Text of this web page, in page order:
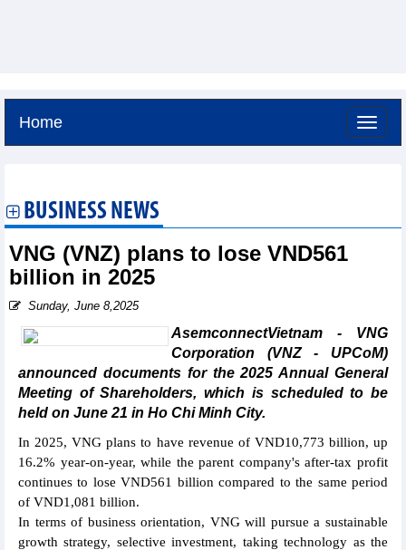
Home
BUSINESS NEWS
VNG (VNZ) plans to lose VND561
billion in 2025
Sunday, June 8,2025
AsemconnectVietnam - VNG
Corporation (VNZ - UPCoM)
announced documents for the 2025 Annual General
Meeting of Shareholders, which is scheduled to be
held on June 21 in Ho Chi Minh City.
In 2025, VNG plans to have revenue of VND10,773 billion, up
16.2% year-on-year, while the parent company's after-tax profit
continues to lose VND561 billion compared to the same period
of VND1,081 billion.
In terms of business orientation, VNG will pursue a sustainable
growth strategy, selective investment, taking technology as the